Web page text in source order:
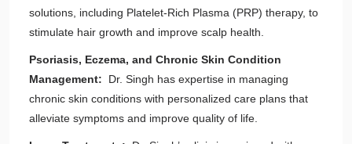
solutions, including Platelet-Rich Plasma (PRP) therapy, to
stimulate hair growth and improve scalp health.
Psoriasis, Eczema, and Chronic Skin Condition
Management:
Dr. Singh has expertise in managing
chronic skin conditions with personalized care plans that
alleviate symptoms and improve quality of life.